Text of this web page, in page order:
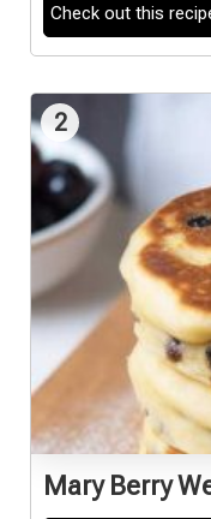
Check out this
2
Mary Berry